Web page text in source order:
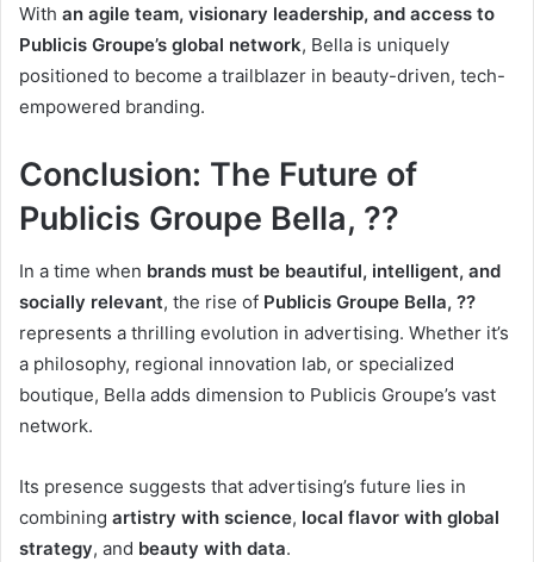
With an agile team, visionary leadership, and access to
Publicis Groupe’s global network, Bella is uniquely
positioned to become a trailblazer in beauty-driven, tech-
empowered branding.
Conclusion: The Future of
Publicis Groupe Bella, ??
In a time when brands must be beautiful, intelligent, and
socially relevant, the rise of Publicis Groupe Bella, ??
represents a thrilling evolution in advertising. Whether it’s
a philosophy, regional innovation lab, or specialized
boutique, Bella adds dimension to Publicis Groupe’s vast
network.
Its presence suggests that advertising’s future lies in
combining artistry with science, local flavor with global
strategy, and beauty with data.